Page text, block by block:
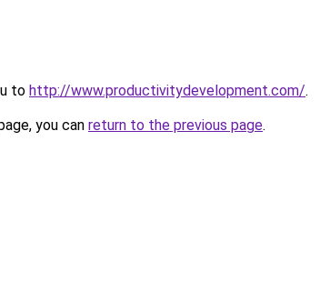
to http://www.productivitydevelopment.com/.
you can return to the previous page.